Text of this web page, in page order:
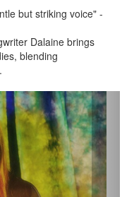
but striking voice" -
Dalaine brings
blending